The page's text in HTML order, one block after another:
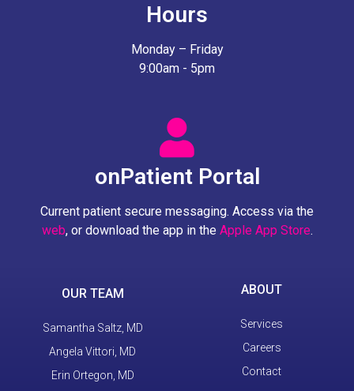
Hours
Monday – Friday
9:00am - 5pm
onPatient Portal
Current patient secure messaging. Access via the
web, or download the app in the Apple App Store.
OUR TEAM
Samantha Saltz, MD
Angela Vittori, MD
Erin Ortegon, MD
ABOUT
Services
Careers
Contact